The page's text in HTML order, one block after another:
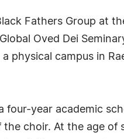
Fathers Group at
Oved Dei
physical campus in
four-year academic
choir. At the age of